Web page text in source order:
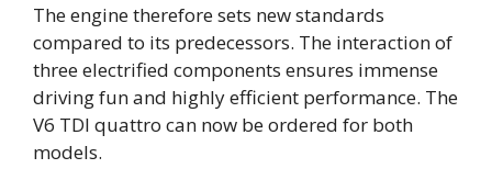
The engine therefore sets new standards
compared to its predecessors. The interaction of
three electrified components ensures immense
driving fun and highly efficient performance. The
V6 TDI quattro can now be ordered for both
models.